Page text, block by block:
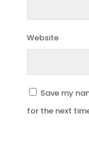
Website
Save my
for the next